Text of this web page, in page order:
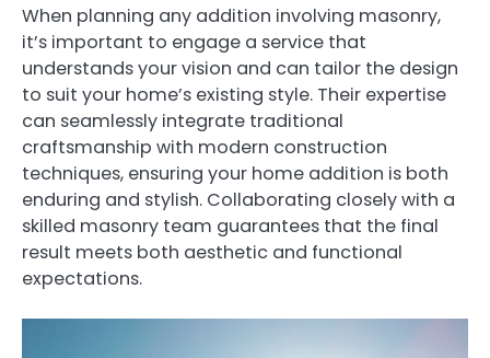
When planning any addition involving masonry,
it’s important to engage a service that
understands your vision and can tailor the design
to suit your home’s existing style. Their expertise
can seamlessly integrate traditional
craftsmanship with modern construction
techniques, ensuring your home addition is both
enduring and stylish. Collaborating closely with a
skilled masonry team guarantees that the final
result meets both aesthetic and functional
expectations.